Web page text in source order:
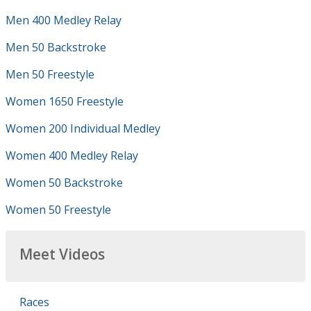
Men 400 Medley Relay
Men 50 Backstroke
Men 50 Freestyle
Women 1650 Freestyle
Women 200 Individual Medley
Women 400 Medley Relay
Women 50 Backstroke
Women 50 Freestyle
Meet Videos
Races